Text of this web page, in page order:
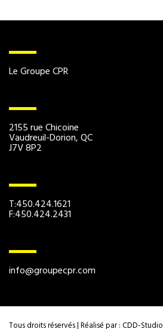
Le Groupe CPR
2155 rue Chicoine
Vaudreuil-Dorion, QC
J7V 8P2
T:450.424.1621
F:450.424.2431
info@groupecpr.com
Tous droits réservés | Réalisé par :CDD-Studio